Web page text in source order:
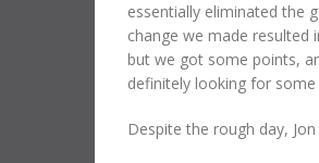
essentially eliminated the
change we made resulted
but we got some points,
definitely looking for some
Despite the rough day,